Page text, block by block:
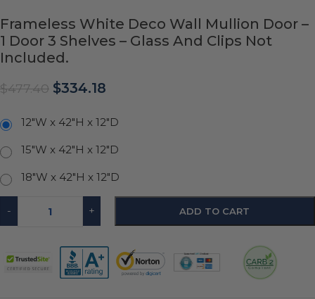
Frameless White Deco Wall Mullion Door –
1 Door 3 Shelves – Glass And Clips Not
Included.
$477.40 $334.18
12"W x 42"H x 12"D
15"W x 42"H x 12"D
18"W x 42"H x 12"D
- + ADD TO CART